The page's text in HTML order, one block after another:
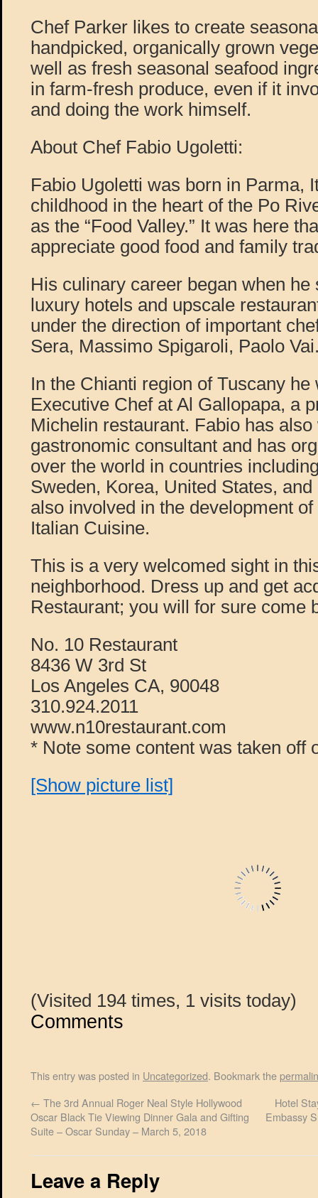
Chef Parker likes to create
handpicked, organically grown
well as fresh seasonal seafood
in farm-fresh produce, even if it
and doing the work himself.
About Chef Fabio Ugoletti:
Fabio Ugoletti was born in Parma,
childhood in the heart of the Po
as the “Food Valley.” It was here
appreciate good food and family
His culinary career began when he
luxury hotels and upscale
under the direction of important
Sera, Massimo Spigaroli, Paolo
In the Chianti region of Tuscany he
Executive Chef at Al Gallopapa, a
Michelin restaurant. Fabio has
gastronomic consultant and has
over the world in countries
Sweden, Korea, United States,
also involved in the development of
Italian Cuisine.
This is a very welcomed sight in
neighborhood. Dress up and get
Restaurant; you will for sure come
No. 10 Restaurant
8436 W 3rd St
Los Angeles CA, 90048
310.924.2011
www.n10restaurant.com
* Note some content was taken off
[Show picture list]
(Visited 194 times, 1 visits today)
Comments
This entry was posted in Uncategorized. Bookmark the
← The 3rd Annual Roger Neal Style Hollywood
Oscar Black Tie Viewing Dinner Gala and Gifting
Suite – Oscar Sunday – March 5, 2018
Hotel
Embassy
Leave a Reply